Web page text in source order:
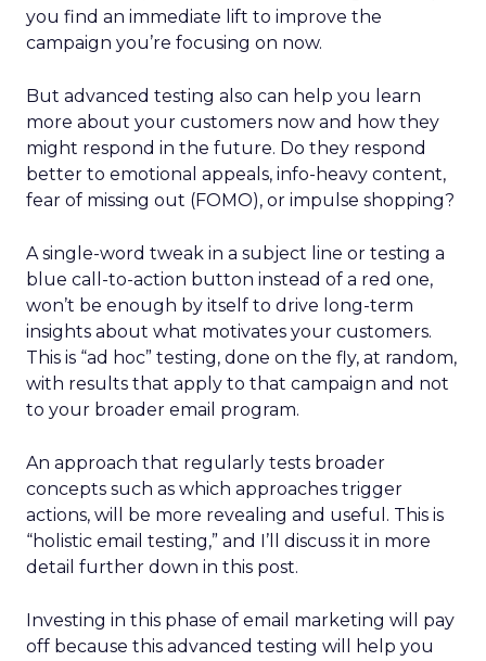
you find an immediate lift to improve the
campaign you’re focusing on now.
But advanced testing also can help you learn
more about your customers now and how they
might respond in the future. Do they respond
better to emotional appeals, info-heavy content,
fear of missing out (FOMO), or impulse shopping?
A single-word tweak in a subject line or testing a
blue call-to-action button instead of a red one,
won’t be enough by itself to drive long-term
insights about what motivates your customers.
This is “ad hoc” testing, done on the fly, at random,
with results that apply to that campaign and not
to your broader email program.
An approach that regularly tests broader
concepts such as which approaches trigger
actions, will be more revealing and useful. This is
“holistic email testing,” and I’ll discuss it in more
detail further down in this post.
Investing in this phase of email marketing will pay
off because this advanced testing will help you